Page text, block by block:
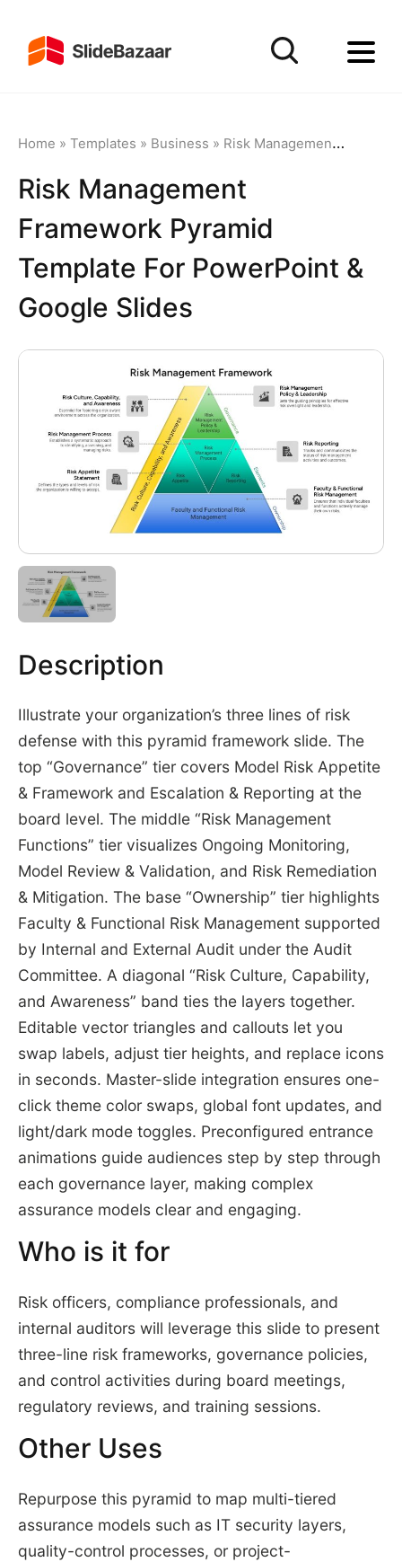
Home » Templates » Business » Risk Management »
Risk Management
Framework Pyramid
Template For PowerPoint &
Google Slides
Description
Illustrate your organization’s three lines of risk
defense with this pyramid framework slide. The
top “Governance” tier covers Model Risk Appetite
& Framework and Escalation & Reporting at the
board level. The middle “Risk Management
Functions” tier visualizes Ongoing Monitoring,
Model Review & Validation, and Risk Remediation
& Mitigation. The base “Ownership” tier highlights
Faculty & Functional Risk Management supported
by Internal and External Audit under the Audit
Committee. A diagonal “Risk Culture, Capability,
and Awareness” band ties the layers together.
Editable vector triangles and callouts let you
swap labels, adjust tier heights, and replace icons
in seconds. Master-slide integration ensures one-
click theme color swaps, global font updates, and
light/dark mode toggles. Preconfigured entrance
animations guide audiences step by step through
each governance layer, making complex
assurance models clear and engaging.
Who is it for
Risk officers, compliance professionals, and
internal auditors will leverage this slide to present
three-line risk frameworks, governance policies,
and control activities during board meetings,
regulatory reviews, and training sessions.
Other Uses
Repurpose this pyramid to map multi-tiered
assurance models such as IT security layers,
quality-control processes, or project-